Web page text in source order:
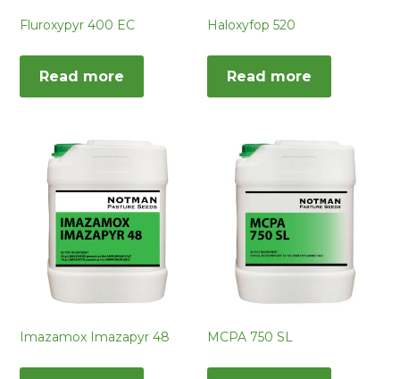
Fluroxypyr 400 EC
Read more
Haloxyfop 520
Read more
Imazamox Imazapyr 48 MCPA 750 SL